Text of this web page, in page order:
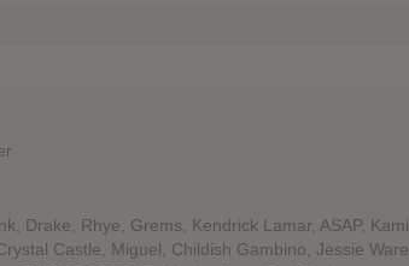
Drake, Rhye, Grems, Kendrick Lamar, ASAP, Kami
Castle, Miguel, Childish Gambino, Jessie Ware,